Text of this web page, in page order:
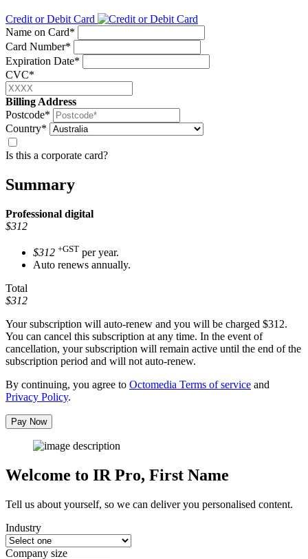
Credit or Debit Card
Name on Card*
Card Number*
Expiration Date*
CVC*
Billing Address
Postcode*
Country*
Is this a corporate card?
Summary
Professional digital
$312
$312 +GST per year.
Auto renews annually.
Total
$312
Your subscription will auto-renew and you will be charged $312.
You can cancel this subscription at any time. In the event of
cancellation, your subscription will remain active until the end of the
subscription period and will not auto-renew.
By continuing, you agree to Octomedia Terms of service and
Privacy Policy.
Pay Now
Welcome to IR Pro, First Name
Tell us about yourself, so we can deliver you personalised content.
Industry
Company size